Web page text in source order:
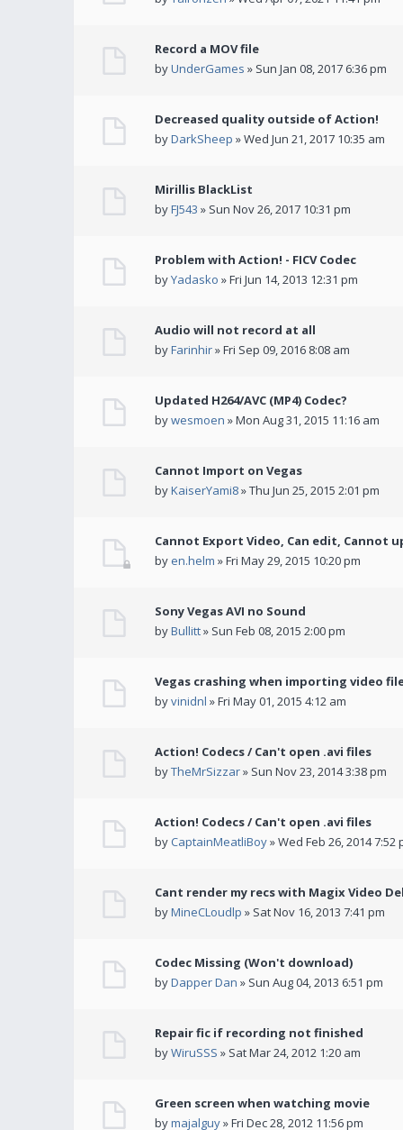
Record a MOV file
byUnderGames » Sun Jan 08, 2017 6:36 pm
Decreased quality outside of Action!
byDarkSheep » Wed Jun 21, 2017 10:35 am
Mirillis BlackList
byFJ543 » Sun Nov 26, 2017 10:31 pm
Problem with Action! - FICV Codec
byYadasko » Fri Jun 14, 2013 12:31 pm
Audio will not record at all
byFarinhir» Fri Sep 09, 2016 8:08 am
Updated H264/AVC (MP4) Codec?
bywesmoen » Mon Aug 31, 2015 11:16 am
Cannot Import on Vegas
byKaiserYami8» Thu Jun 25, 2015 2:01 pm
Cannot Export Video, Can edit, Cannot
by en.helm » Fri May 29, 2015 10:20 pm
Sony Vegas AVI no Sound
byBullitt» Sun Feb 08, 2015 2:00 pm
Vegas crashing when importing video
byvinidnl » Fri May 01, 2015 4:12 am
Action! Codecs / Can't open .avi files
byTheMrSizzar» Sun Nov 23, 2014 3:38 pm
Action! Codecs / Can't open .avi files
byCaptainMeatliBoy» Wed Feb 26, 2014 7:52
Cant render my recs with Magix Video
byMineCLoudlp » Sat Nov 16, 2013 7:41 pm
Codec Missing (Won't download)
byDapper Dan » Sun Aug 04, 2013 6:51 pm
Repair fic if recording not finished
byWiruSSS » Sat Mar 24, 2012 1:20 am
Green screen when watching movie
bymajalguy» Fri Dec 28, 2012 11:56 pm